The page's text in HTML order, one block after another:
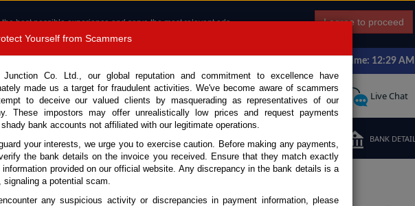
best possible experience and serve the most relevant ads.
cookies.
Read more .
I agree to proceed
Japan Time: 12:29 AM
Call Request Live Chat
CONTACT US TESTIMONIALS ORDER BANK
(Stock No. 135781)
Yourself from Scammers
Co. Ltd., our global reputation and commitment to excellence have
made us a target for fraudulent activities. We've become aware of scammers
to deceive our valued clients by masquerading as representatives of our
These impostors may offer unrealistically low prices and request payments
bank accounts not affiliated with our legitimate operations.
your interests, we urge you to exercise caution. Before making any payments,
the bank details on the invoice you received. Ensure that they match exactly
information provided on our official website. Any discrepancy in the bank details is a
signaling a potential scam.
any suspicious activity or discrepancies in payment information, please